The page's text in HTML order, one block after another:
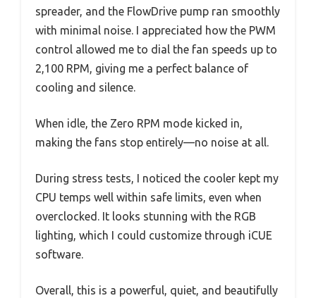
spreader, and the FlowDrive pump ran smoothly
with minimal noise. I appreciated how the PWM
control allowed me to dial the fan speeds up to
2,100 RPM, giving me a perfect balance of
cooling and silence.
When idle, the Zero RPM mode kicked in,
making the fans stop entirely—no noise at all.
During stress tests, I noticed the cooler kept my
CPU temps well within safe limits, even when
overclocked. It looks stunning with the RGB
lighting, which I could customize through iCUE
software.
Overall, this is a powerful, quiet, and beautifully